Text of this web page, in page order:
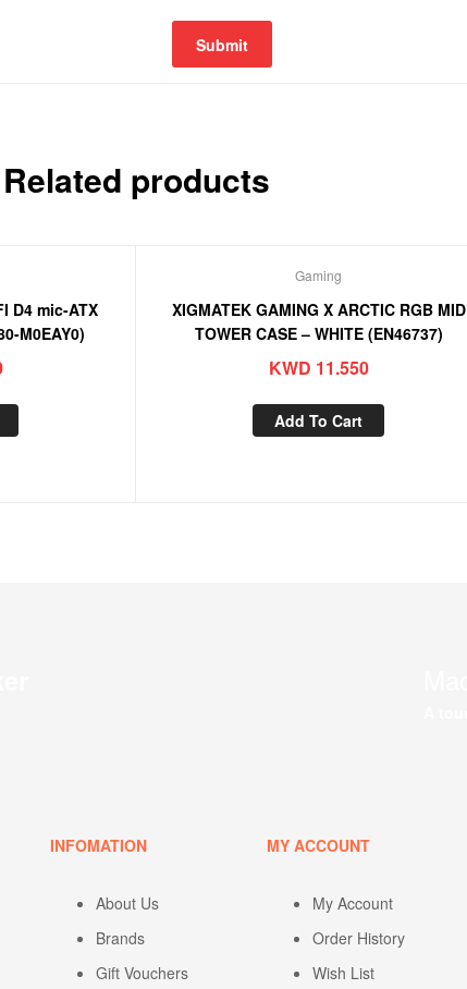
Related products
D4 mic-ATX
M0EAY0)
Gaming
XIGMATEK GAMING X ARCTIC RGB MID
TOWER CASE – WHITE (EN46737)
KWD 11.550
Add To Cart
INFOMATION
About Us
Brands
Gift Vouchers
MY ACCOUNT
My Account
Order History
Wish List